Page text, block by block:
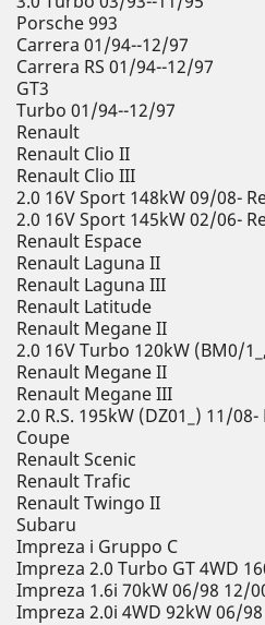
Porsche 993
Carrera 01/94--12/97
Carrera RS 01/94--12/97
GT3
Turbo 01/94--12/97
Renault
Renault Clio II
Renault Clio III
2.0 16V Sport 148kW 09/08-
2.0 16V Sport 145kW 02/06-
Renault Espace
Renault Laguna II
Renault Laguna III
Renault Latitude
Renault Megane II
2.0 16V Turbo 120kW (BM0/
Renault Megane II
Renault Megane III
2.0 R.S. 195kW (DZ01_) 11/
Coupe
Renault Scenic
Renault Trafic
Renault Twingo II
Subaru
Impreza i Gruppo C
Impreza 2.0 Turbo GT 4WD
Impreza 1.6i 70kW 06/98 12/
Impreza 2.0i 4WD 92kW 06/